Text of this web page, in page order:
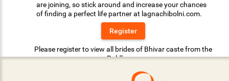
are joining, so stick around and increase your chances
of finding a perfect life partner at lagnachibolni.com.
Register
Please register to view all brides of Bhivar caste from the
Buldhana.